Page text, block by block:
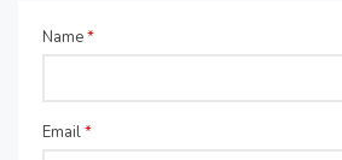
Name*
Email*